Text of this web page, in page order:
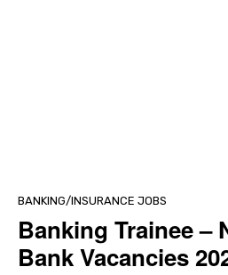
BANKING/INSURANCE JOBS
Banking Trainee –
Bank Vacancies